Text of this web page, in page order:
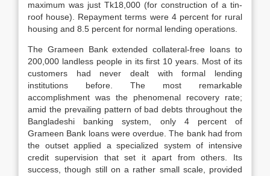
maximum was just Tk18,000 (for construction of a tin-
roof house). Repayment terms were 4 percent for rural
housing and 8.5 percent for normal lending operations.
The Grameen Bank extended collateral-free loans to
200,000 landless people in its first 10 years. Most of its
customers had never dealt with formal lending
institutions before. The most remarkable
accomplishment was the phenomenal recovery rate;
amid the prevailing pattern of bad debts throughout the
Bangladeshi banking system, only 4 percent of
Grameen Bank loans were overdue. The bank had from
the outset applied a specialized system of intensive
credit supervision that set it apart from others. Its
success, though still on a rather small scale, provided